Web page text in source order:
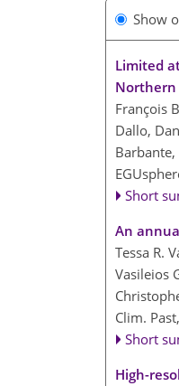
Show
Limited
Northern
François
Dallo,
Short
An
Tessa R.
Vasileios
Clim.
Short
High-